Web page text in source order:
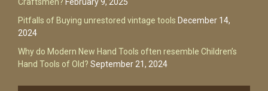
Pitfalls of Buying unrestored vintage tools December 14,
2024
Why do Modern New Hand Tools often resemble Children’s
Hand Tools of Old? September 21, 2024